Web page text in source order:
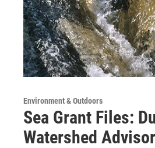
Environment & Outdoors
Sea Grant Files:
Watershed